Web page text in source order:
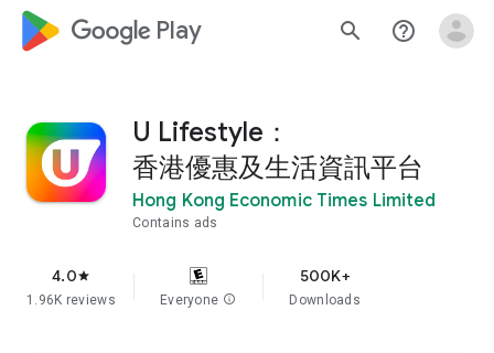
google_logo Play search help_outline
U Lifestyle：
香港優惠及生活資訊平台
Hong Kong Economic Times Limited
Contains ads
4.0star
1.96K reviews Everyone info
500K+
Downloads